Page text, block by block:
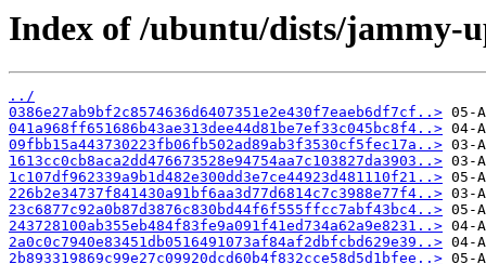
Index of /ubuntu/dists/jammy-
../
0386e27ab9bf2c8574636d6407351e2e430f7eaeb6df7cf..>
041a968ff651686b43ae313dee44d81be7ef33c045bc8f4..>
09fbb15a443730223fb06fb502ad89ab3f3530cf5fec17a..>
1613cc0cb8aca2dd476673528e94754aa7c103827da3903..>
1c107df962339a9b1d482e300dd3e7ce44923d481110f21..>
226b2e34737f841430a91bf6aa3d77d6814c7c3988e77f4..>
23c6877c92a0b87d3876c830bd44f6f555ffcc7abf43bc4..>
243728100ab355eb484f83fe9a091f41ed734a62a9e8231..>
2a0c0c7940e83451db0516491073af84af2dbfcbd629e39..>
2b893319869c99e27c09920dcd60b4f832cce58d5d1bfee..>